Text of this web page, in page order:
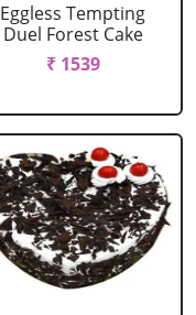
Eggless Tempting
Duel Forest Cake
₹ 1539